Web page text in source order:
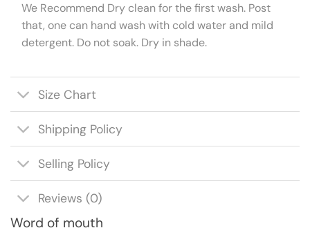
We Recommend Dry clean for the first wash. Post
that, one can hand wash with cold water and mild
detergent. Do not soak. Dry in shade.
Size Chart
Shipping Policy
Selling Policy
Reviews (0)
Word of mouth